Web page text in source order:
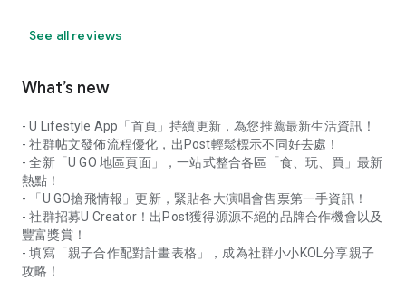
See all reviews
What’s new
- U Lifestyle App「首頁」持續更新，為您推薦最新生活資訊！
- 社群帖文發佈流程優化，出Post輕鬆標示不同好去處！
- 全新「U GO 地區頁面」，一站式整合各區「食、玩、買」最新
熱點！
- 「U GO搶飛情報」更新，緊貼各大演唱會售票第一手資訊！
- 社群招募U Creator！出Post獲得源源不絕的品牌合作機會以及
豐富獎賞！
- 填寫「親子合作配對計畫表格」，成為社群小小KOL分享親子
攻略！